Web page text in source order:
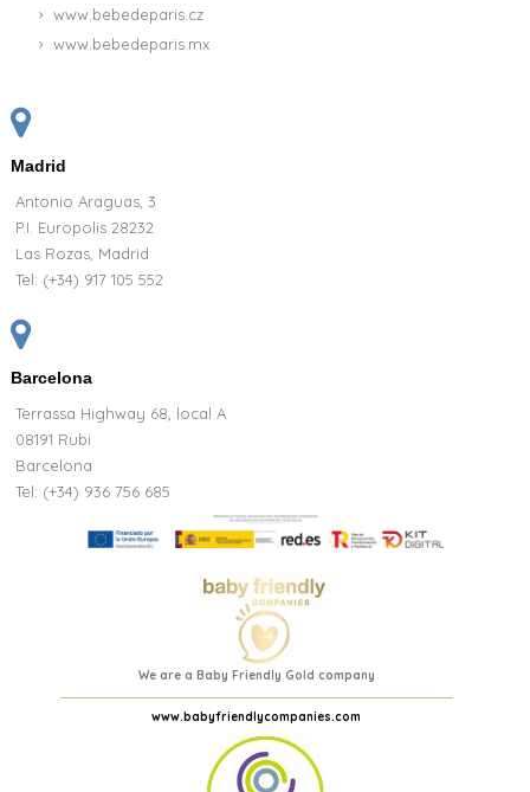
www.bebedeparis.cz
www.bebedeparis.mx
Madrid
Antonio Araguas, 3
P.I. Europolis 28232
Las Rozas, Madrid
Tel: (+34) 917 105 552
Barcelona
Terrassa Highway 68, local A
08191 Rubi
Barcelona
Tel: (+34) 936 756 685
We are a Baby Friendly Gold company
www.babyfriendlycompanies.com